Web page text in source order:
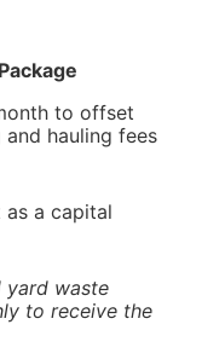
to offset
hauling fees
a capital
yard waste
to receive the